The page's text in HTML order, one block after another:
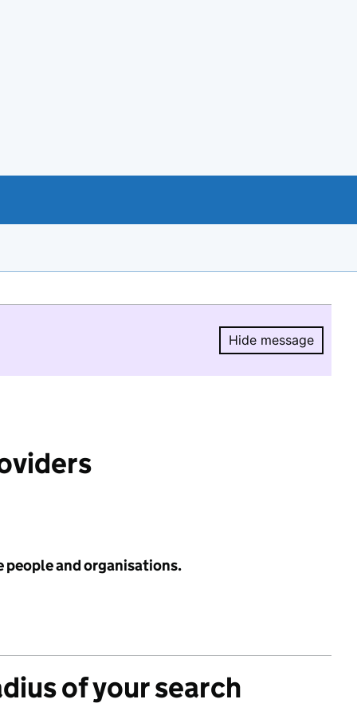
Hide message
Hide
people and organisations.
of your search